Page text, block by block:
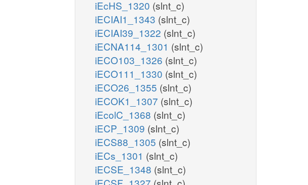
iEcHS_1320 (slnt_c)
iECIAI1_1343 (slnt_c)
iECIAI39_1322 (slnt_c)
iECNA114_1301 (slnt_c)
iECO103_1326 (slnt_c)
iECO111_1330 (slnt_c)
iECO26_1355 (slnt_c)
iECOK1_1307 (slnt_c)
iEcolC_1368 (slnt_c)
iECP_1309 (slnt_c)
iECS88_1305 (slnt_c)
iECs_1301 (slnt_c)
iECSE_1348 (slnt_c)